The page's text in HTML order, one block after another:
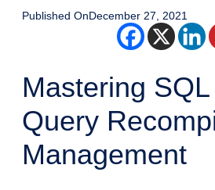
Published OnDecember 27, 2021
Mastering
Query
Management